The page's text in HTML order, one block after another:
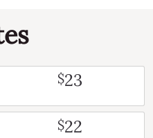
$23
$22